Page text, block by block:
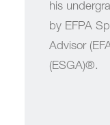
his
by EFPA
Advisor
(ESGA)®.